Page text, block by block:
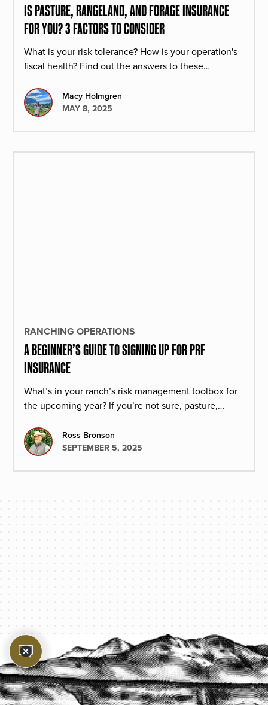
IS PASTURE, RANGELAND, AND FORAGE INSURANCE
FOR YOU? 3 FACTORS TO CONSIDER
What is your risk tolerance? How is your operation's
fiscal health? Find out the answers to these
your operation.Macy Holmgren
MAY 8, 2025
RANCHING OPERATIONS
A BEGINNER’S GUIDE TO SIGNING UP FOR PRF
INSURANCE
What’s in your ranch’s risk management toolbox for
the upcoming year? If you’re not sure, pasture,
to select. Ross Bronson
SEPTEMBER 5, 2025
PROTECT YOUR LEGACY TODAY
START A QUOTE